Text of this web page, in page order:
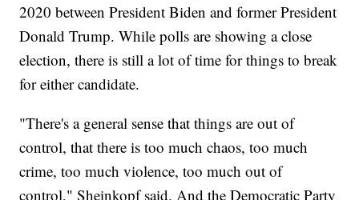
2020 between President Biden and former President
Donald Trump. While polls are showing a close
election, there is still a lot of time for things to break
for either candidate.
"There's a general sense that things are out of
control, that there is too much chaos, too much
crime, too much violence, too much out of
control," Sheinkopf said. And the Democratic Party